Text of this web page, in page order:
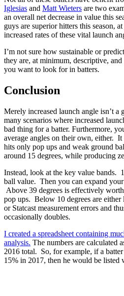
Iglesias and Matt Wieters are two
an overall net decrease in value this
guys are superior hitters this season,
increased rates of these vital launch
I’m not sure how sustainable or
they are, at minimum, descriptive,
you want to look for in batters.
Conclusion
Merely increased launch angle isn’t a
many scenarios where increased
bad thing for a batter. Furthermore,
average angles on their own, either.
hits only pop ups and weak ground
around 15 degrees, while producing
Instead, look at the key value bands.
ball value. Then you can expand your
Above 39 degrees is effectively
pop ups. Below 10 degrees are
or Statcast measurement errors and
occasionally doubles.
I created a spreadsheet containing
analysis. The numbers are calculated
2016 total. So, for example, if a
15% in 2017, then he would be listed